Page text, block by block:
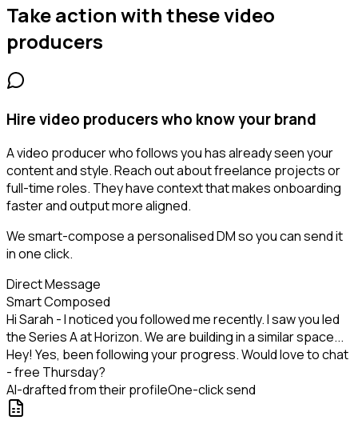
Take action with thesevideo
producers
Hire video producers who know your brand
A video producer who follows you has already seen your
content and style. Reach out about freelance projects or
full-time roles. They have context that makes onboarding
faster and output more aligned.
We smart-compose a personalised DM so you can send it
in one click.
Direct Message
Smart Composed
Hi Sarah - I noticed you followed me recently. I saw you led
the Series A at Horizon. We are building in a similar space...
Hey! Yes, been following your progress. Would love to chat
- free Thursday?
AI-drafted from their profileOne-click send